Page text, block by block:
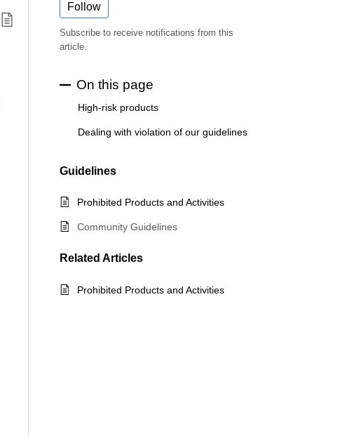
Follow
Subscribe to receive notifications from this
article.
On this page
High-risk products
Dealing with violation of our guidelines
Guidelines
Prohibited Products and Activities
Community Guidelines
Related Articles
Prohibited Products and Activities